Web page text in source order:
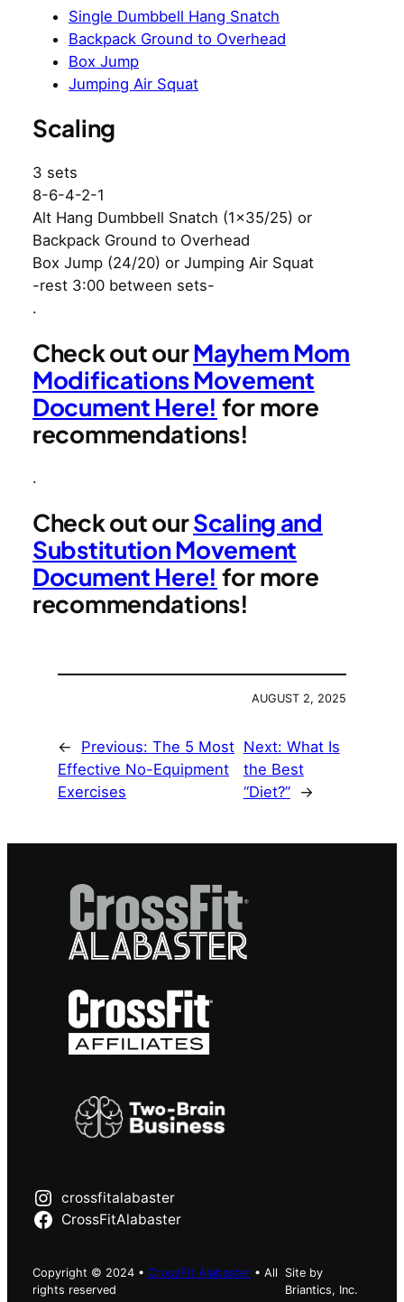
Single Dumbbell Hang Snatch
Backpack Ground to Overhead
Box Jump
Jumping Air Squat
Scaling
3 sets
8-6-4-2-1
Alt Hang Dumbbell Snatch (1×35/25) or
Backpack Ground to Overhead
Box Jump (24/20) or Jumping Air Squat
-rest 3:00 between sets-
.
Check out ourMayhem Mom
Modifications Movement
Document Here! for more
recommendations!
.
Check out ourScaling and
Substitution Movement
Document Here! for more
recommendations!
AUGUST 2, 2025
← Previous: The 5 Most
Effective No-Equipment
Exercises
Next: What Is
the Best
“Diet?”
→
crossfitalabaster
CrossFitAlabaster
Copyright © 2024 • CrossFit Alabaster • All
rights reserved
Site by
Briantics, Inc.